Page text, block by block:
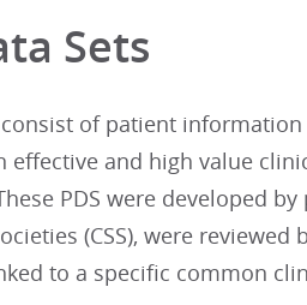
Sets
consist of patient
effective and high value
PDS were developed
(CSS), were
to a specific common